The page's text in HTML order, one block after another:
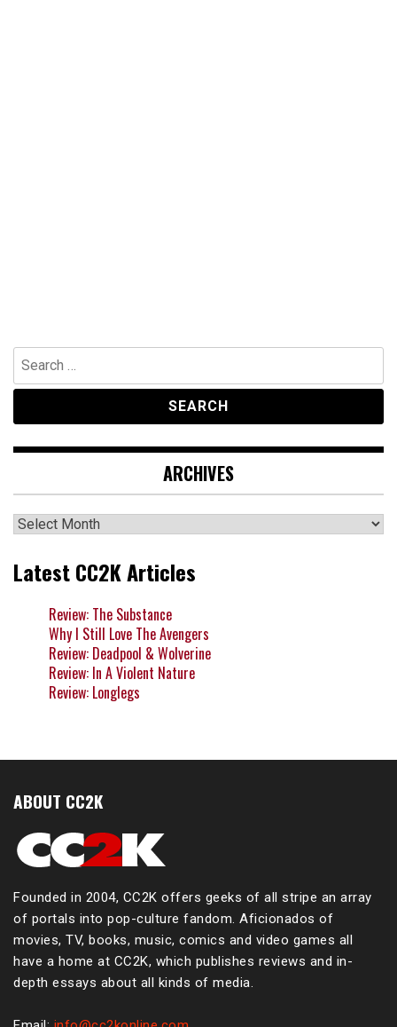
Search
for:
ARCHIVES
Archives
Latest CC2K Articles
Review: The Substance
Why I Still Love The Avengers
Review: Deadpool & Wolverine
Review: In A Violent Nature
Review: Longlegs
ABOUT CC2K
Founded in 2004, CC2K offers geeks of all stripe an array
of portals into pop-culture fandom. Aficionados of
movies, TV, books, music, comics and video games all
have a home at CC2K, which publishes reviews and in-
depth essays about all kinds of media.